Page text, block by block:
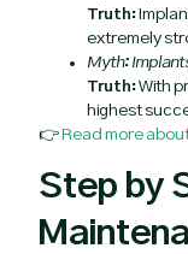
Truth:
extremely
Myth:
Truth:With
highest
👉Read more
Step by